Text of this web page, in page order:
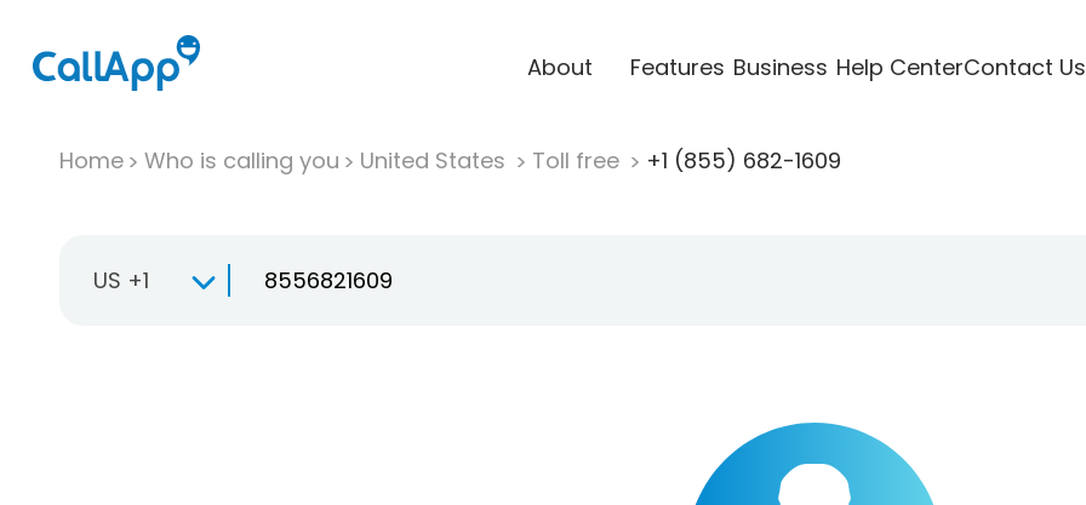
About Features Business Help CenterContact Us
Home Who is calling you United States Toll free +1 (855) 682-1609
US +1